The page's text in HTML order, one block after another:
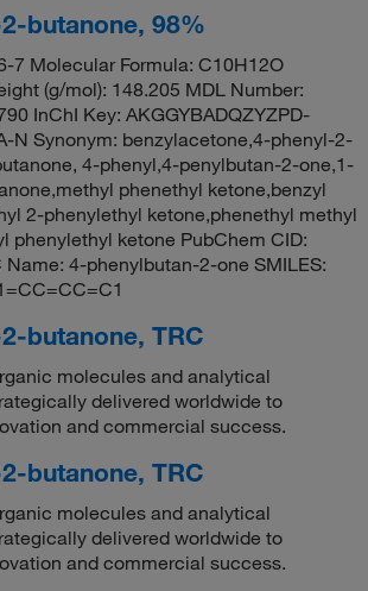
butanone, 98%
7 Molecular Formula: C10H12O
(g/mol): 148.205 MDL Number:
InChI Key: AKGGYBADQZYZPD-
N Synonym: benzylacetone,4-phenyl-2-
4-phenyl,4-penylbutan-2-one,1-
phenethyl ketone,benzyl
2-phenylethyl ketone,phenethyl methyl
phenylethyl ketone PubChem CID:
Name: 4-phenylbutan-2-one SMILES:
butanone, TRC
molecules and analytical
delivered worldwide to
and commercial success.
butanone, TRC
molecules and analytical
delivered worldwide to
and commercial success.